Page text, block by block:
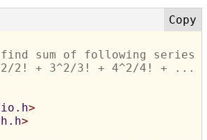
find sum of following series
2! + 3^2/3! + 4^2/4! + ...
>
>